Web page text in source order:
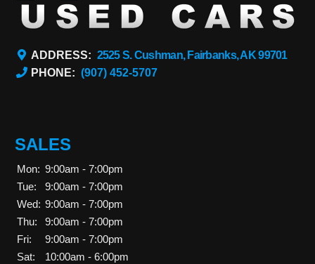
ADDRESS: 2525 S. Cushman, Fairbanks, AK 99701
PHONE: (907) 452-5707
SALES
Mon: 9:00am - 7:00pm
Tue:
9:00am - 7:00pm
Wed: 9:00am - 7:00pm
Thu:
9:00am - 7:00pm
Fri:
9:00am - 7:00pm
Sat:
10:00am - 6:00pm